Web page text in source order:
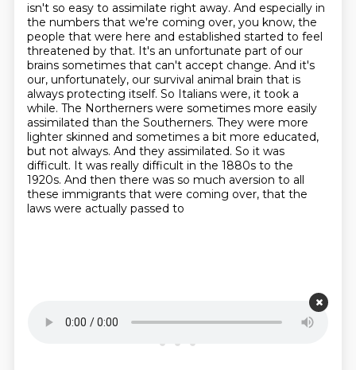
isn't so easy to assimilate right away. And especially in
the numbers that we're coming over, you know, the
people that were here and established started to feel
threatened by that. It's an unfortunate part of our
brains sometimes that can't accept change. And it's
our, unfortunately, our survival animal brain that is
always protecting itself. So Italians were, it took a
while. The Northerners were sometimes more easily
assimilated than the Southerners. They were more
lighter skinned and sometimes a bit more educated,
but not always. And they assimilated. So it was
difficult. It was really difficult in the 1880s to the
1920s. And then there was so much aversion to all
these immigrants that were coming over, that the
laws were actually passed to